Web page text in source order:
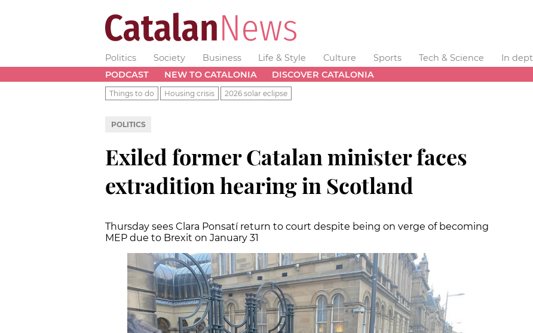
Politics Society Business Life & Style Culture Sports Tech & Science
In
PODCAST
NEW TO CATALONIA DISCOVER CATALONIA
Things to do Housing crisis 2026 solar eclipse
POLITICS
Exiled former Catalan minister faces
extradition hearing in Scotland
Thursday sees Clara Ponsatí return to court despite being on verge of becoming
MEP due to Brexit on January 31